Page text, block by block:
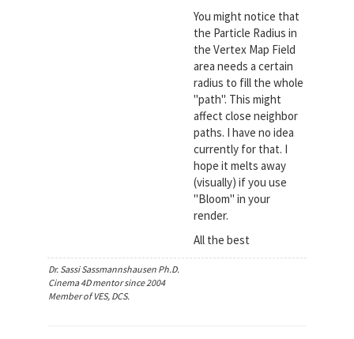
You might notice that
the Particle Radius in
the Vertex Map Field
area needs a certain
radius to fill the whole
"path". This might
affect close neighbor
paths. I have no idea
currently for that. I
hope it melts away
(visually) if you use
"Bloom" in your
render.
All the best
Dr. Sassi Sassmannshausen Ph.D.
Cinema 4D mentor since 2004
Member of VES, DCS.